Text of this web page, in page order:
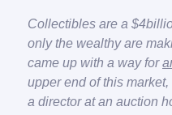
Collectibles are a
only the wealthy are
came up with a way for
upper end of this
a director at an auction